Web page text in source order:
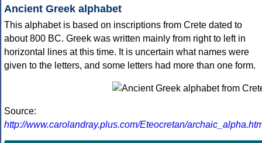
Ancient Greek alphabet
This alphabet is based on inscriptions from Crete dated to
about 800 BC. Greek was written mainly from right to left in
horizontal lines at this time. It is uncertain what names were
given to the letters, and some letters had more than one form.
Source:
http://www.carolandray.plus.com/Eteocretan/